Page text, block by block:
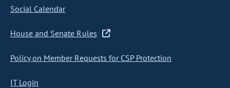
Social Calendar
House and Senate Rules
Policy on Member Requests for CSP Protection
IT Login